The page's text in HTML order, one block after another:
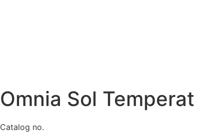
Omnia Sol Temperat
Catalog no.